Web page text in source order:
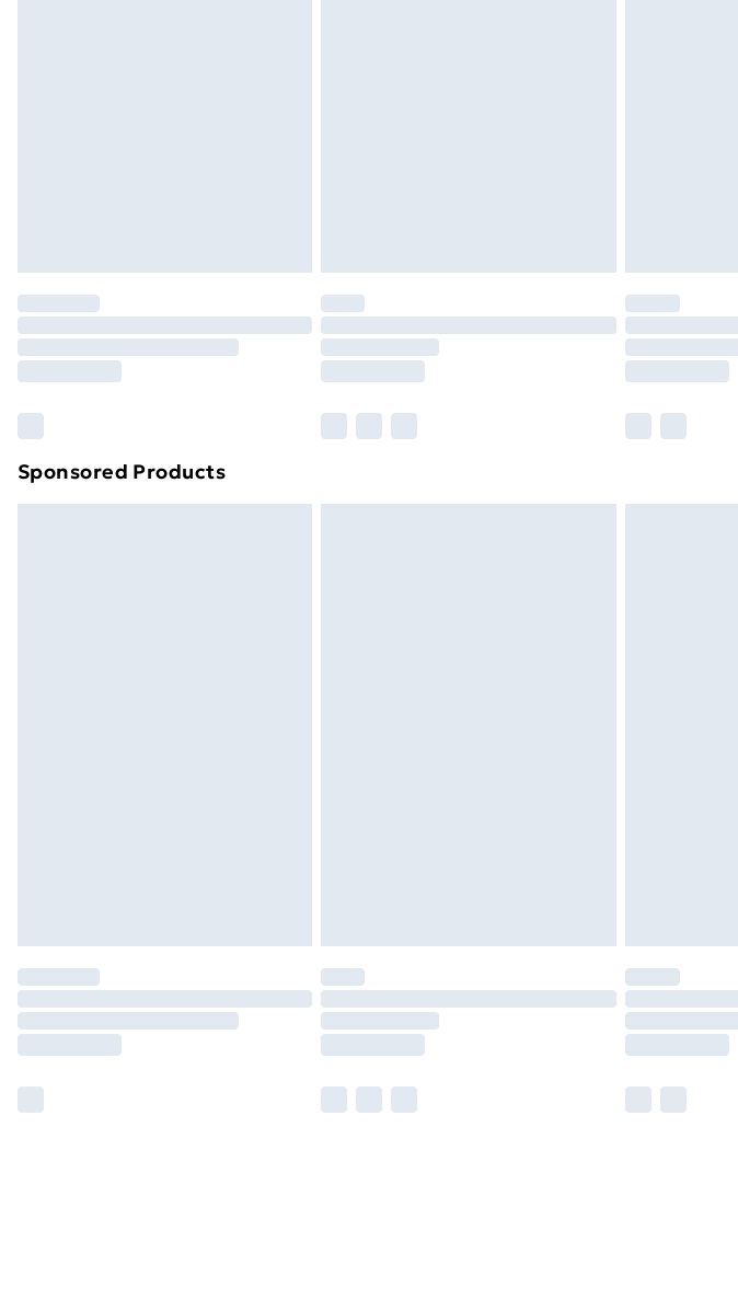
Order before 7pm Sunday - Thursday (Delivery Monday - Saturday)
Unlimited Delivery
Find out more
Sponsored Products